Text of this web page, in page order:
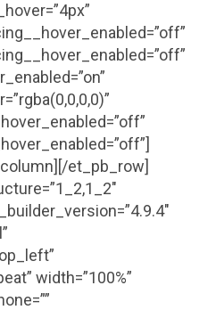
et_pb_row]
width=”100%”